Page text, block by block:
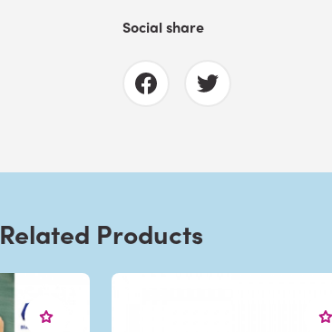
Social share
Related Products